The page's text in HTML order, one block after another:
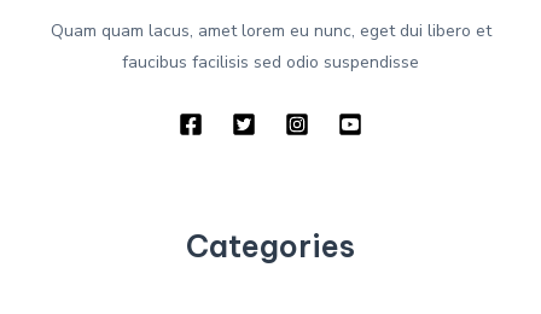
Quam quam lacus, amet lorem eu nunc, eget dui libero et
faucibus facilisis sed odio suspendisse
Categories